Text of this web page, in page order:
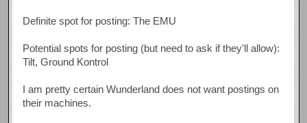
Definite spot for posting: The EMU
Potential spots for posting (but need to ask if they'll allow):
Tilt, Ground Kontrol
I am pretty certain Wunderland does not want postings on
their machines.